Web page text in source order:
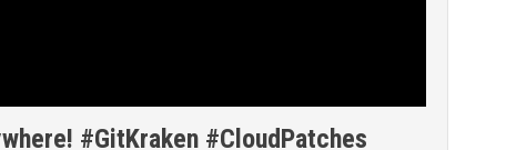
#GitKraken #CloudPatches